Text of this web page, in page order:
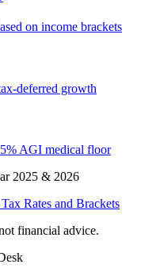
on income brackets
deferred growth
AGI medical floor
2025 & 2026
Rates and Brackets
financial advice.